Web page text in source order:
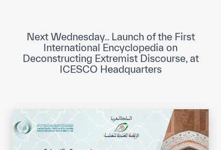
Museums and Exhibitions
News & events
ICESCO social media
Contact
Next Wednesday.. Launch of the First
International Encyclopedia on
Deconstructing Extremist Discourse, at
ICESCO Headquarters